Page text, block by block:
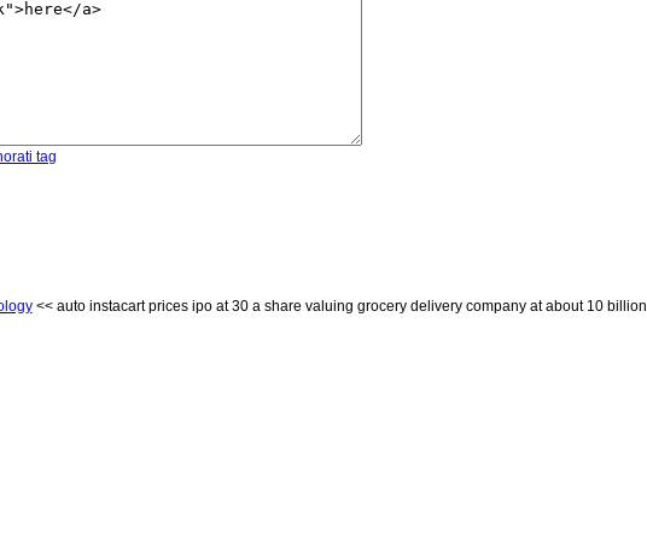
tag
<< auto instacart prices ipo at 30 a share valuing grocery delivery company at about 10 billion